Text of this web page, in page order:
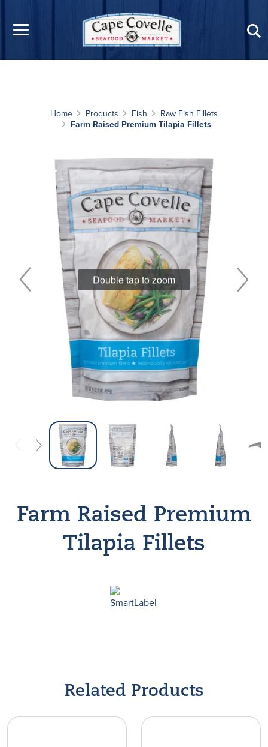
Home Products Fish
Raw Fish Fillets
Farm Raised Premium Tilapia Fillets
Double tap to zoom
Farm Raised Premium
Tilapia Fillets
Related Products